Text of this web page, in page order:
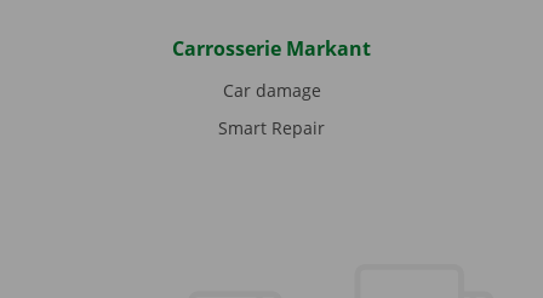
Carrosserie Markant
Car damage
Smart Repair